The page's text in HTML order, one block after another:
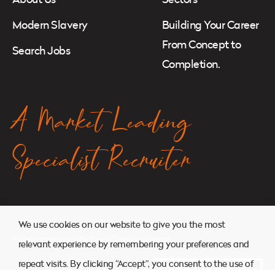
Modern Slavery
Search Jobs
Building Your Career
From Concept to
Completion.
A Market Leading
Specialist Recruiter
© 2026. Atkins Search. All Rights Reserved.
Website managed by
Ryan Cornelius Design
We use cookies on our website to give you the most
relevant experience by remembering your preferences and
repeat visits. By clicking “Accept”, you consent to the use of